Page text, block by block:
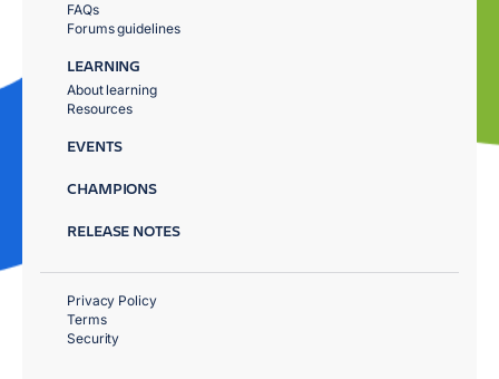
FAQs
Forums guidelines
LEARNING
About learning
Resources
EVENTS
CHAMPIONS
RELEASE NOTES
Privacy Policy
Terms
Security